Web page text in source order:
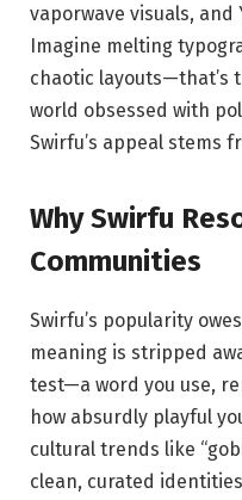
vaporwave visuals,
Imagine melting
chaotic layouts—that’s
world obsessed with
Swirfu’s appeal stems
Why Swirfu
Communities
Swirfu’s popularity
meaning is stripped
test—a word you use,
how absurdly playful
cultural trends like
clean, curated